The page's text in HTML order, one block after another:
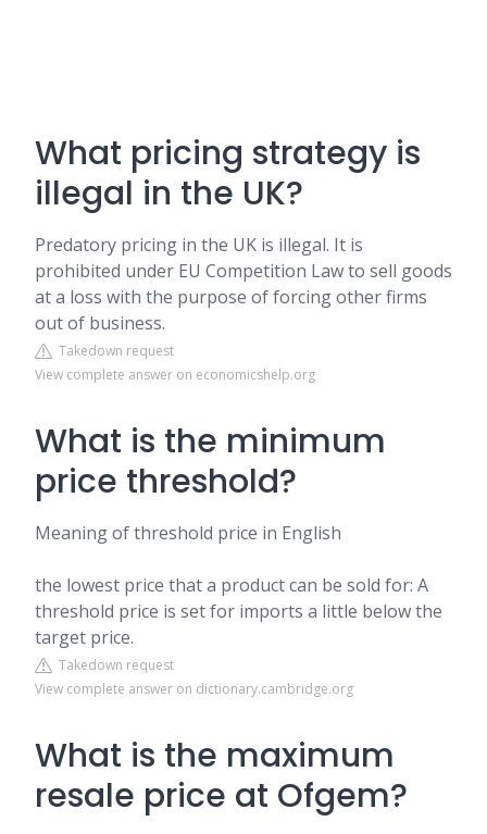
What pricing strategy is
illegal in the UK?
Predatory pricing in the UK is illegal. It is
prohibited under EU Competition Law to sell goods
at a loss with the purpose of forcing other firms
out of business.
Takedown request
View complete answer on economicshelp.org
What is the minimum
price threshold?
Meaning of threshold price in English
the lowest price that a product can be sold for: A
threshold price is set for imports a little below the
target price.
Takedown request
View complete answer on dictionary.cambridge.org
What is the maximum
resale price at Ofgem?